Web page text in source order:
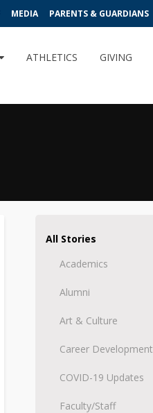
MEDIA PARENTS & GUARDIANS
ATHLETICS GIVING
All Stories
Academics
Alumni
Art & Culture
Career Development
COVID-19 Updates
Faculty/Staff